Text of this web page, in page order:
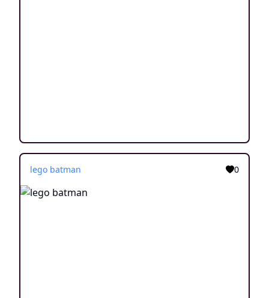
lego batman 0